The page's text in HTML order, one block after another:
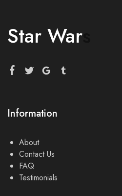
Star War
Information
About
Contact Us
FAQ
Testimonials